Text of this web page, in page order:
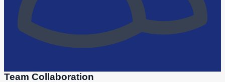
Team Collaboration